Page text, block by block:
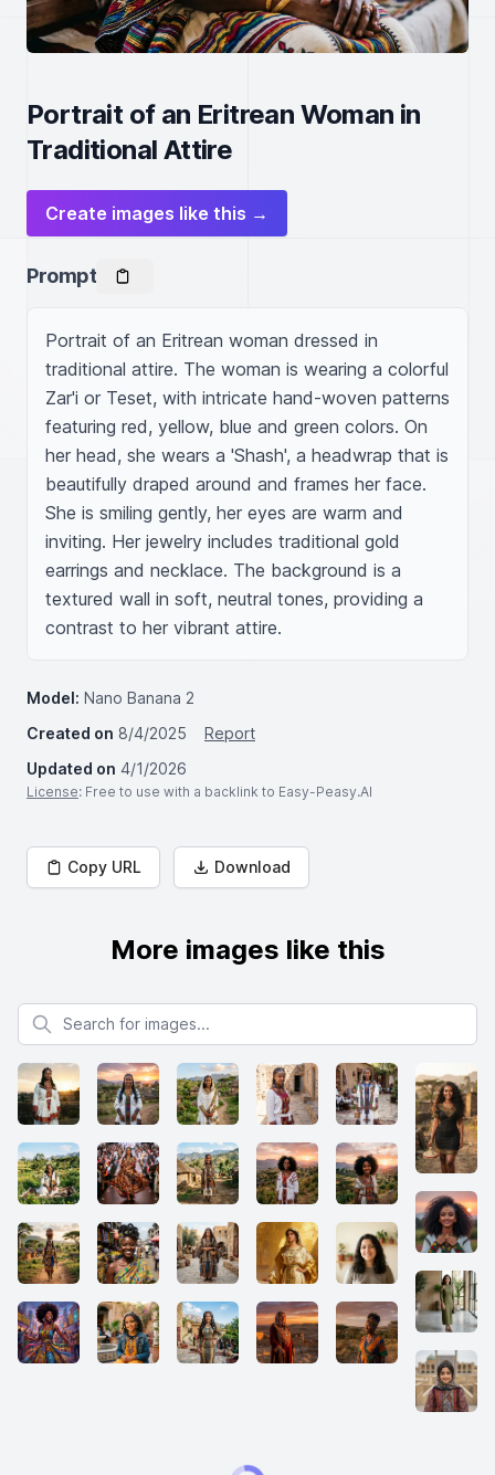
Portrait of an Eritrean Woman in
Traditional Attire
Create images like this →
Prompt
Portrait of an Eritrean woman dressed in
traditional attire. The woman is wearing a colorful
Zar'i or Teset, with intricate hand-woven patterns
featuring red, yellow, blue and green colors. On
her head, she wears a 'Shash', a headwrap that is
beautifully draped around and frames her face.
She is smiling gently, her eyes are warm and
inviting. Her jewelry includes traditional gold
earrings and necklace. The background is a
textured wall in soft, neutral tones, providing a
contrast to her vibrant attire.
Model: Nano Banana 2
Created on 8/4/2025
Report
Updated on 4/1/2026
License: Free to use with a backlink to Easy-Peasy.AI
Copy URL Download
More images like this
Search for images